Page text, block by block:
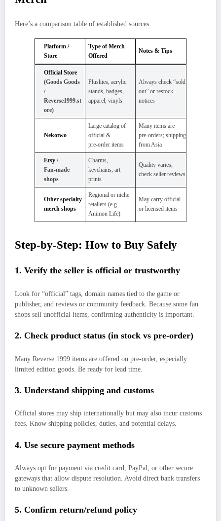
Here’s a comparison table of established sources:
Platform /
Store
Type of Merch
Offered
Notes & Tips
Official Store
(Goods Goods
/
Reverse1999.st
ore)
Plushies, acrylic
stands, badges,
apparel, vinyls
Always check “sold
out” or restock
notices
Nekotwo
Large catalog of
official &
pre‑order items
Many items are
pre‑orders; shipping
from Asia
Etsy /
Fan‑made
shops
Charms,
keychains, art
prints
Quality varies;
check seller reviews
Other specialty
merch shops
Regional or niche
retailers (e.g.
Animon Life)
May carry official
or licensed items
Step‑by‑Step: How to Buy Safely
1. Verify the seller is official or trustworthy
Look for “official” tags, domain names tied to the game or
publisher, and reviews or community feedback. Because some fan
shops sell unofficial items, confirming authenticity is important.
2. Check product status (in stock vs pre‑order)
Many Reverse 1999 items are offered on pre‑order, especially
limited edition goods. Be ready for lead time.
3. Understand shipping and customs
Official stores may ship internationally but may also incur customs
fees. Know shipping policies, duties, and potential delays.
4. Use secure payment methods
Always opt for payment via credit card, PayPal, or other secure
gateways that allow dispute resolution. Avoid direct bank transfers
to unknown sellers.
5. Confirm return/refund policy